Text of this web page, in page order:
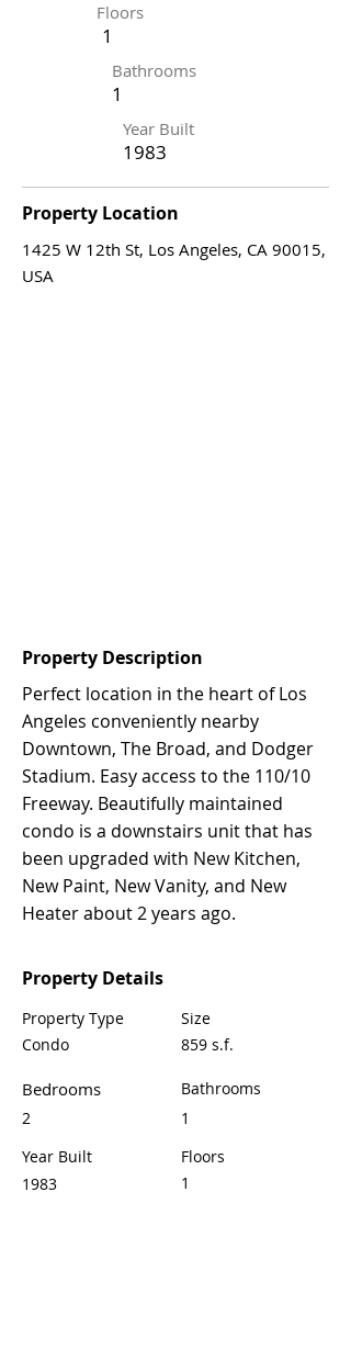
Floors
1
Bathrooms
1
Year Built
1983
Property Location
1425 W 12th St, Los Angeles, CA 90015,
USA
Property Description
Perfect location in the heart of Los
Angeles conveniently nearby
Downtown, The Broad, and Dodger
Stadium. Easy access to the 110/10
Freeway. Beautifully maintained
condo is a downstairs unit that has
been upgraded with New Kitchen,
New Paint, New Vanity, and New
Heater about 2 years ago.
Property Details
Property Type
Condo
Bedrooms
2
Year Built
1983
Size
859 s.f.
Bathrooms
1
Floors
1